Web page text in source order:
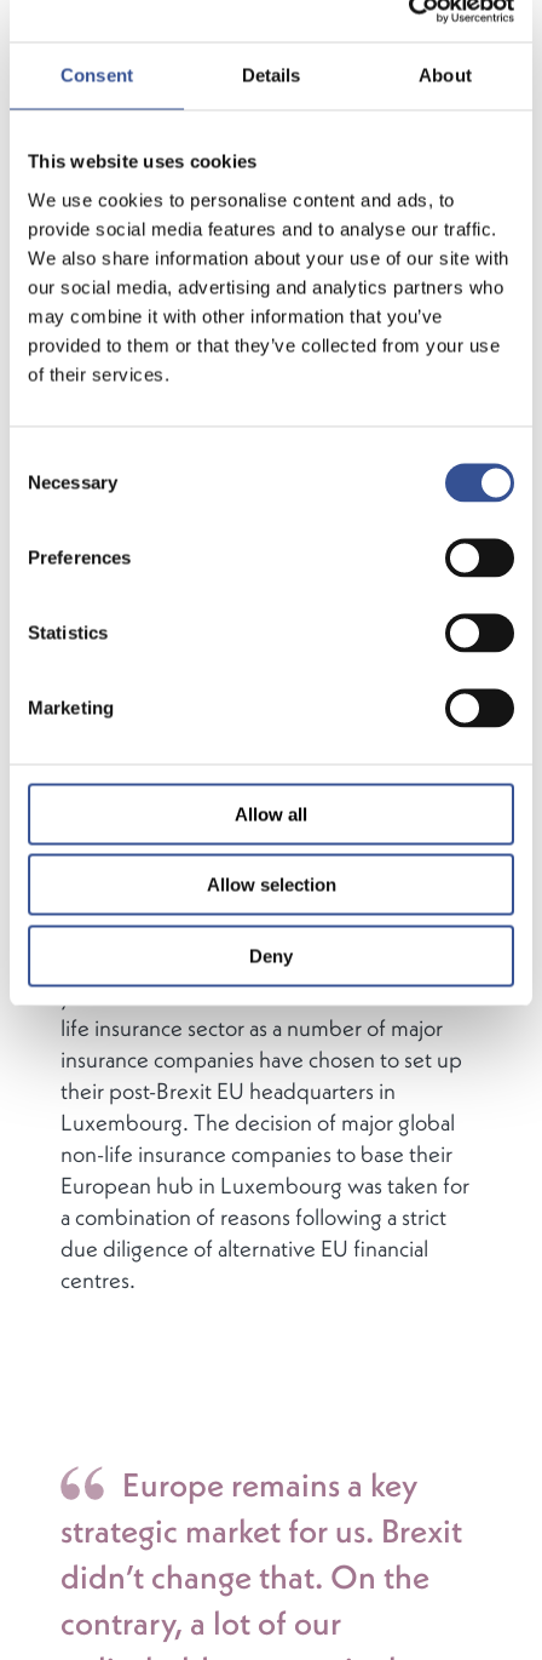
Consent Details About
This website uses cookies
We use cookies to personalise content and ads, to
provide social media features and to analyse our traffic.
We also share information about your use of our site with
our social media, advertising and analytics partners who
may combine it with other information that you’ve
provided to them or that they’ve collected from your use
of their services.
Selection
Necessary
Preferences
Statistics
Marketing
Allow all
Allow selection
Deny
NON-LIFE INSURANCE
MOMENTUM
Luxembourg’s traditional strengths in the
reinsurance domains – however, as a result of
the UK’s decision to leave the European
Union, Luxembourg is taking on an
increasingly important role as a major
European hub for non-life insurance.
The Grand Duchy has over the past two
years become a cross-border hub in the non-
life insurance sector as a number of major
insurance companies have chosen to set up
their post-Brexit EU headquarters in
Luxembourg. The decision of major global
non-life insurance companies to base their
European hub in Luxembourg was taken for
a combination of reasons following a strict
due diligence of alternative EU financial
centres.
Europe remains a key
strategic market for us. Brexit
didn’t change that. On the
contrary, a lot of our